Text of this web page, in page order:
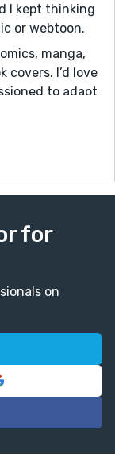
I kept thinking
or webtoon.
manga,
covers. I’d love
to adapt
attract even
for
on